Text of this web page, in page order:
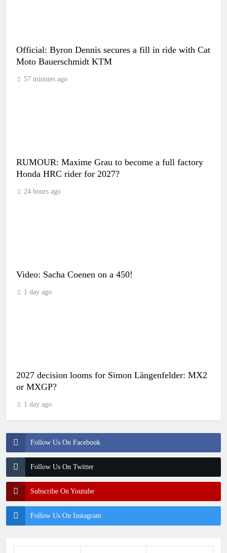
Follow Us On Facebook
Follow Us On Twitter
Subscribe On Youtube
Follow Us On Instagram
Official: Byron Dennis secures a fill in ride with Cat
Moto Bauerschmidt KTM
57 minutes ago
RUMOUR: Maxime Grau to become a full factory
Honda HRC rider for 2027?
24 hours ago
Video: Sacha Coenen on a 450!
1 day ago
2027 decision looms for Simon Längenfelder: MX2
or MXGP?
1 day ago